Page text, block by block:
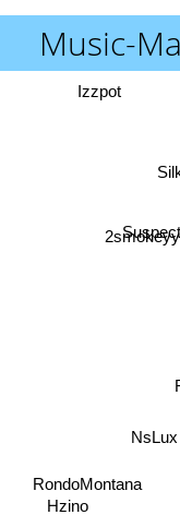
Music-
NsLux
2smokeyy
Suspect
Hzino
Izzpot